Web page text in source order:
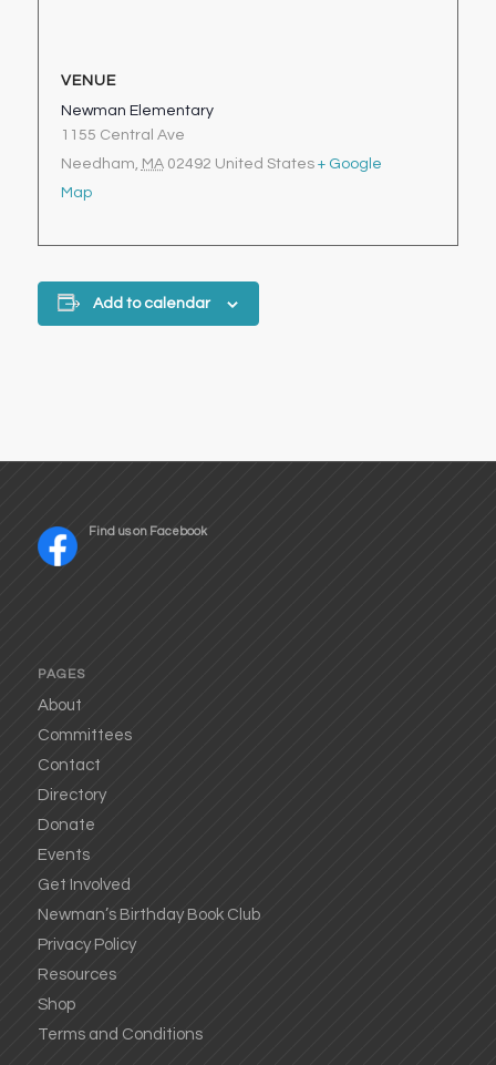
VENUE
Newman Elementary
1155 Central Ave
Needham, MA 02492 United States + Google
Map
Add to calendar
Find us on Facebook
PAGES
About
Committees
Contact
Directory
Donate
Events
Get Involved
Newman’s Birthday Book Club
Privacy Policy
Resources
Shop
Terms and Conditions